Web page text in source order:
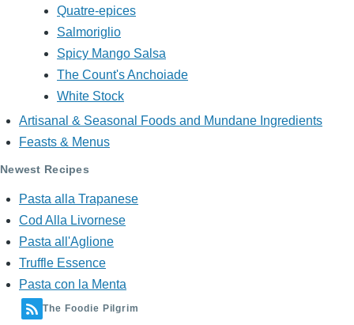
Quatre-epices
Salmoriglio
Spicy Mango Salsa
The Count's Anchoiade
White Stock
Artisanal & Seasonal Foods and Mundane Ingredients
Feasts & Menus
Newest Recipes
Pasta alla Trapanese
Cod Alla Livornese
Pasta all'Aglione
Truffle Essence
Pasta con la Menta
The Foodie Pilgrim